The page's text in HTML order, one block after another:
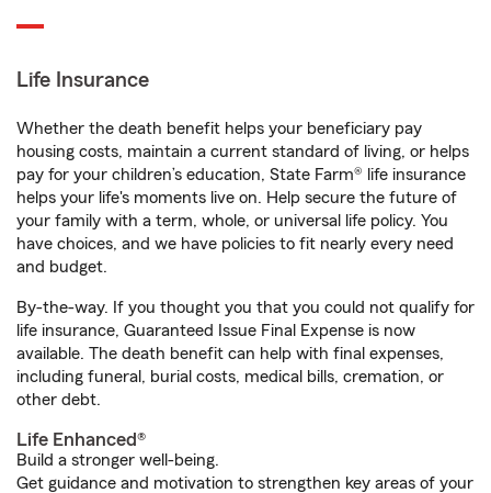
Life Insurance
Whether the death benefit helps your beneficiary pay
housing costs, maintain a current standard of living, or helps
pay for your children’s education, State Farm® life insurance
helps your life's moments live on. Help secure the future of
your family with a term, whole, or universal life policy. You
have choices, and we have policies to fit nearly every need
and budget.
By-the-way. If you thought you that you could not qualify for
life insurance, Guaranteed Issue Final Expense is now
available. The death benefit can help with final expenses,
including funeral, burial costs, medical bills, cremation, or
other debt.
Life Enhanced®
Build a stronger well-being.
Get guidance and motivation to strengthen key areas of your